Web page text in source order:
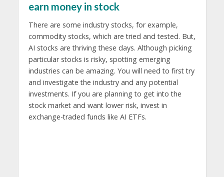
earn money in stock
There are some industry stocks, for example,
commodity stocks, which are tried and tested. But,
AI stocks are thriving these days. Although picking
particular stocks is risky, spotting emerging
industries can be amazing. You will need to first try
and investigate the industry and any potential
investments. If you are planning to get into the
stock market and want lower risk, invest in
exchange-traded funds like AI ETFs.